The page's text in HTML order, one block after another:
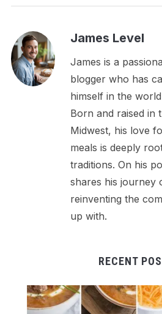
James Level
James is a
blogger who has
himself in the
Born and raised in
Midwest, his love
meals is deeply
traditions. On his
shares his journey
reinventing the
up with.
RECENT